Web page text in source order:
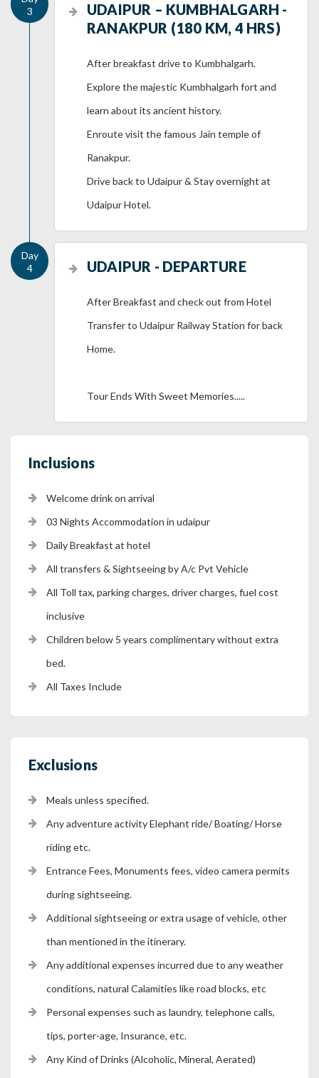
UDAIPUR – KUMBHALGARH -
RANAKPUR (180 KM, 4 HRS)
After breakfast drive to Kumbhalgarh.
Explore the majestic Kumbhalgarh fort and
learn about its ancient history.
Enroute visit the famous Jain temple of
Ranakpur.
Drive back to Udaipur & Stay overnight at
Udaipur Hotel.
UDAIPUR - DEPARTURE
After Breakfast and check out from Hotel
Transfer to Udaipur Railway Station for back
Home.
Tour Ends With Sweet Memories.....
Inclusions
Welcome drink on arrival
03 Nights Accommodation in udaipur
Daily Breakfast at hotel
All transfers & Sightseeing by A/c Pvt Vehicle
All Toll tax, parking charges, driver charges, fuel cost
inclusive
Children below 5 years complimentary without extra
bed.
All Taxes Include
Exclusions
Meals unless specified.
Any adventure activity Elephant ride/ Boating/ Horse
riding etc.
Entrance Fees, Monuments fees, video camera permits
during sightseeing.
Additional sightseeing or extra usage of vehicle, other
than mentioned in the itinerary.
Any additional expenses incurred due to any weather
conditions, natural Calamities like road blocks, etc
Personal expenses such as laundry, telephone calls,
tips, porter-age, Insurance, etc.
Any Kind of Drinks (Alcoholic, Mineral, Aerated)